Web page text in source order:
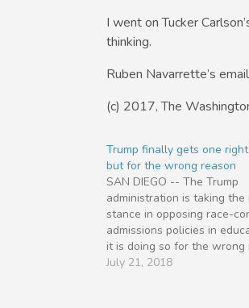
I went on Tucker
thinking.
Ruben Navarrette’s
(c) 2017, The
Trump finally gets one
but for the wrong reason
SAN DIEGO -- The Trump
administration is taking the
stance in opposing race-
admissions policies in
it is doing so for the wrong
President Trump and Co.
July 21, 2018